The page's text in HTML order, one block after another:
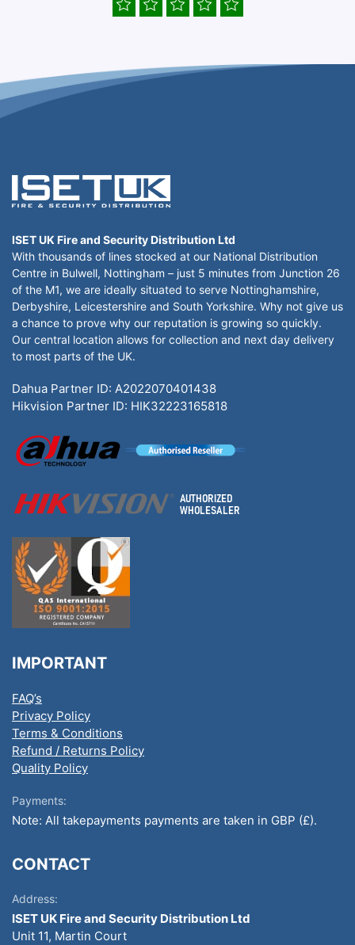
ISET UK Fire and Security Distribution Ltd
With thousands of lines stocked at our National Distribution
Centre in Bulwell, Nottingham – just 5 minutes from Junction 26
of the M1, we are ideally situated to serve Nottinghamshire,
Derbyshire, Leicestershire and South Yorkshire. Why not give us
a chance to prove why our reputation is growing so quickly.
Our central location allows for collection and next day delivery
to most parts of the UK.
Dahua Partner ID: A2022070401438
Hikvision Partner ID: HIK32223165818
IMPORTANT
FAQ’s
Privacy Policy
Terms & Conditions
Refund / Returns Policy
Quality Policy
Payments:
Note: All takepayments payments are taken in GBP (£).
CONTACT
Address:
ISET UK Fire and Security Distribution Ltd
Unit 11, Martin Court